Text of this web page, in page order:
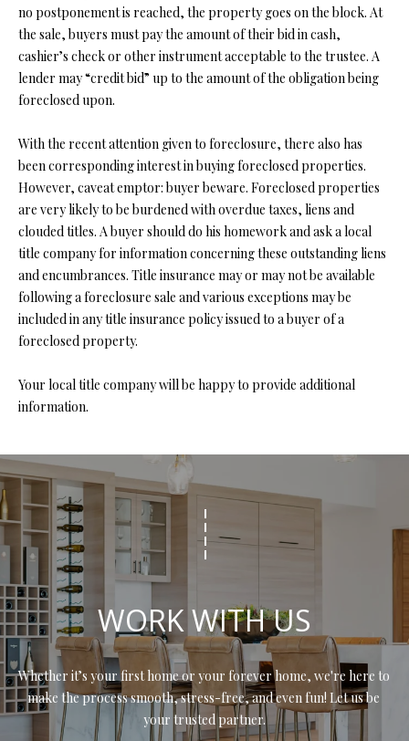
R
H
O
D
S
T
E
S
I
O
N
S
RESOURCES
no postponement is reached, the property goes on the block. At
the sale, buyers must pay the amount of their bid in cash,
cashier’s check or other instrument acceptable to the trustee. A
lender may “credit bid” up to the amount of the obligation being
foreclosed upon.
With the recent attention given to foreclosure, there also has
been corresponding interest in buying foreclosed properties.
However, caveat emptor: buyer beware. Foreclosed properties
are very likely to be burdened with overdue taxes, liens and
clouded titles. A buyer should do his homework and ask a local
title company for information concerning these outstanding liens
and encumbrances. Title insurance may or may not be available
following a foreclosure sale and various exceptions may be
included in any title insurance policy issued to a buyer of a
foreclosed property.
Your local title company will be happy to provide additional
information.
WORK WITH US
Whether it’s your first home or your forever home, we're here to
make the process smooth, stress-free, and even fun! Let us be
your trusted partner.
I agree to
be
contacted
by Step
Above
Realty LLC
estate
services. To
time or
assistance.
You can also
unsubscribe
link in the
rates may
apply.
Message
frequency
may vary.
Privacy
Policy.
SUBMIT